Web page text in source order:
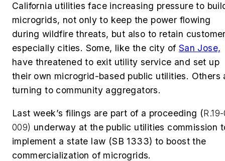
California utilities face increasing pressure to
microgrids, not only to keep the power flowing
during wildfire threats, but also to retain
especially cities. Some, like the city of San Jose,
have threatened to exit utility service and set up
their own microgrid-based public utilities. Others
turning to community aggregators.
Last week’s filings are part of a proceeding (
009) underway at the public utilities commission
implement a state law (SB 1333) to boost the
commercialization of microgrids.